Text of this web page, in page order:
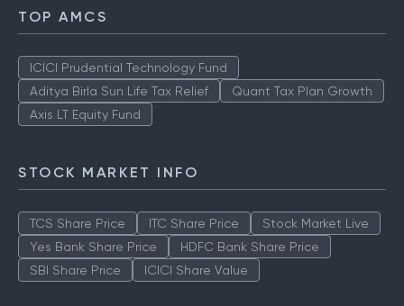
TOP AMCS
ICICI Prudential Technology Fund
Aditya Birla Sun Life Tax Relief
Quant Tax Plan Growth
Axis LT Equity Fund
STOCK MARKET INFO
TCS Share Price ITC Share Price
Stock Market Live
Yes Bank Share Price
HDFC Bank Share Price
SBI Share Price
ICICI Share Value